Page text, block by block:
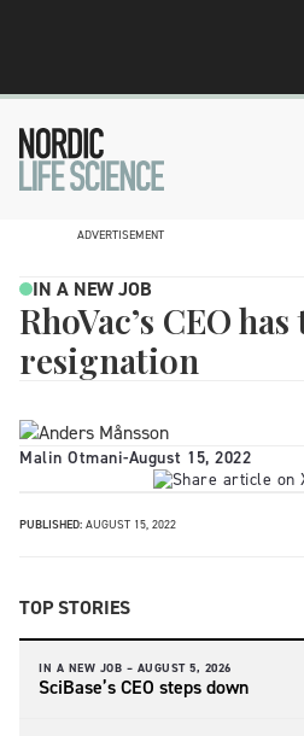
ADVERTISEMENT
IN A NEW JOB
RhoVac’s CEO
resignation
Malin Otmani-August 15, 2022
PUBLISHED: AUGUST 15, 2022
TOP STORIES
IN A NEW JOB – AUGUST 5, 2026
SciBase’s CEO steps down